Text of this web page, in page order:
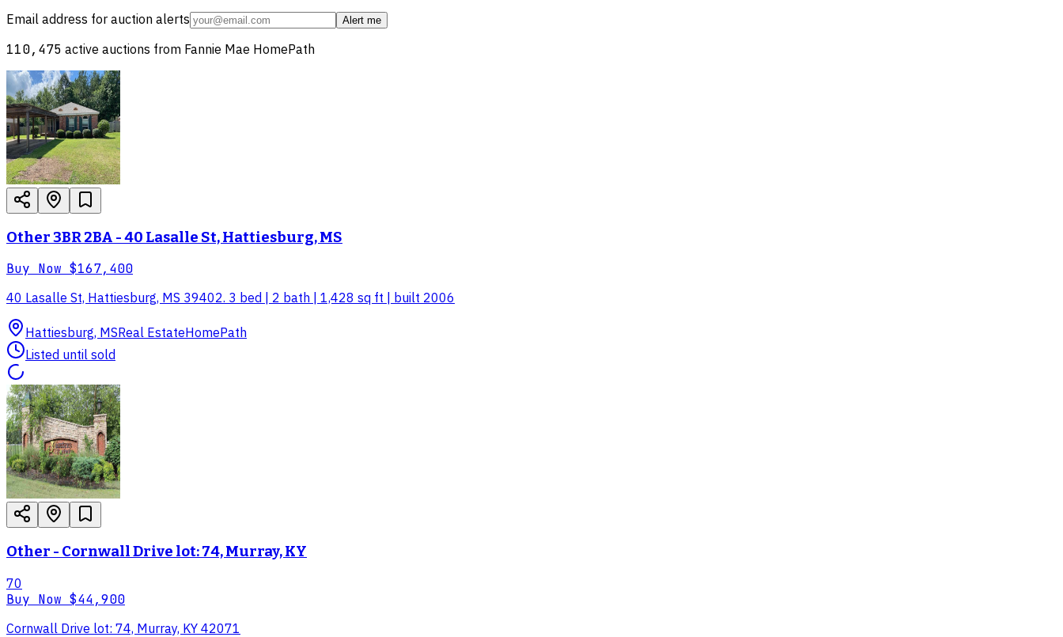
Email address for auction alerts
Alert me
110,475 active auctions from Fannie Mae HomePath
Other 3BR 2BA - 40 Lasalle St, Hattiesburg, MS
Buy Now $167,400
40 Lasalle St, Hattiesburg, MS 39402. 3 bed | 2 bath | 1,428 sq ft | built 2006
Hattiesburg, MSReal EstateHomePath
Listed until sold
Other - Cornwall Drive lot: 74, Murray, KY
70
Buy Now $44,900
Cornwall Drive lot: 74, Murray, KY 42071